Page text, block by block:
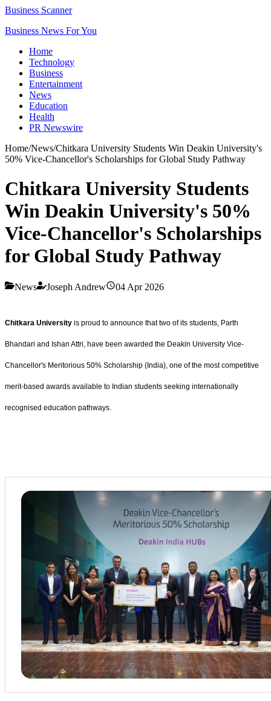
Business Scanner
Business News For You
Home
Technology
Business
Entertainment
News
Education
Health
PR Newswire
Home/News/Chitkara University Students Win Deakin University's
50% Vice-Chancellor's Scholarships for Global Study Pathway
Chitkara University Students
Win Deakin University's 50%
Vice-Chancellor's Scholarships
for Global Study Pathway
News Joseph Andrew 04 Apr 2026
Chitkara University is proud to announce that two of its students, Parth
Bhandari and Ishan Attri, have been awarded the Deakin University Vice-
Chancellor's Meritorious 50% Scholarship (India), one of the most competitive
merit-based awards available to Indian students seeking internationally
recognised education pathways.